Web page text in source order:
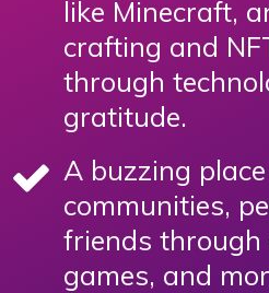
like Minecraft,
crafting and
through
gratitude.
A buzzing
communities,
friends
games, and